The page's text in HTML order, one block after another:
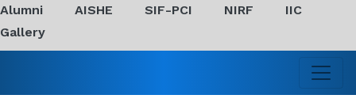
Alumni
AISHE SIF-PCI NIRF
IIC
Gallery